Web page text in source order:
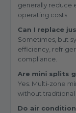
generally reduce
operating costs.
Can I replace
Sometimes, but
efficiency,
compliance.
Are mini splits
Yes. Multi-zone
without traditional
Do air